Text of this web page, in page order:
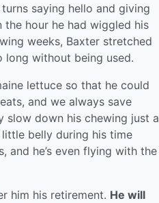
saying hello and giving
hour he had wiggled his
weeks, Baxter stretched
long without being used.
lettuce so that he could
and we always save
slow down his chewing just a
belly during his time
and he’s even flying with the
him his retirement. He will